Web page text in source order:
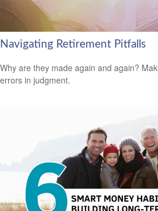
Navigating Retirement Pitfalls
Why are they made again and again?
errors in judgment.